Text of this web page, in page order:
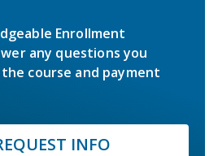
Enrollment
any questions you
course and payment
INFO